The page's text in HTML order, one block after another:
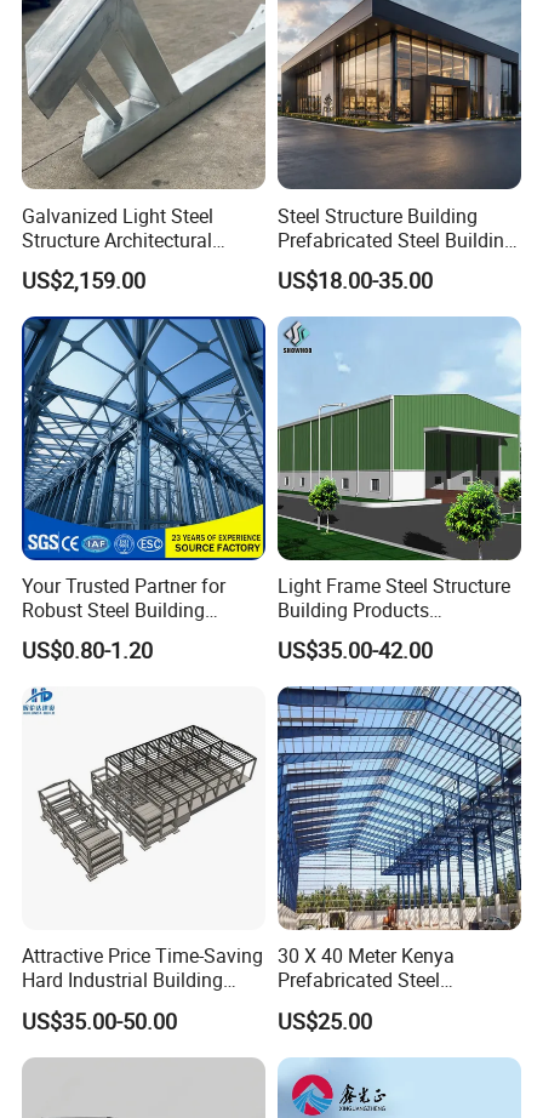
Galvanized Light Steel
Structure Architectural
Building Material Metal
Supporting Frame
US$2,159.00
Steel Structure Building
Prefabricated Steel Building
for Hotel and Shopping
Center
US$18.00-35.00
Your Trusted Partner for
Robust Steel Building
Construction, Efficient
Prefabricated Building
Projects, and Affordable
Prefabricated House
US$0.80-1.20
Light Frame Steel Structure
Building Products
Construction Design
Warehouse
US$35.00-42.00
Attractive Price Time-Saving
Hard Industrial Building
Steel Structure with Durable
Design
US$35.00-50.00
30 X 40 Meter Kenya
Prefabricated Steel
Structure Warehouse
Storage Building with
Cladding
US$25.00